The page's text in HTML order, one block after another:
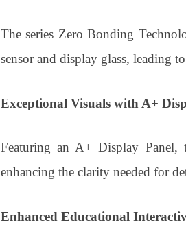
The series Zero Bonding
sensor and display glass, leading
Exceptional Visuals with A+
Featuring an A+ Display Panel,
enhancing the clarity needed for
Enhanced Educational